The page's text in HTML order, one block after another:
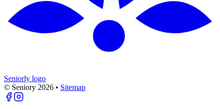
Seniorly logo
© Seniory 2026 • Sitemap